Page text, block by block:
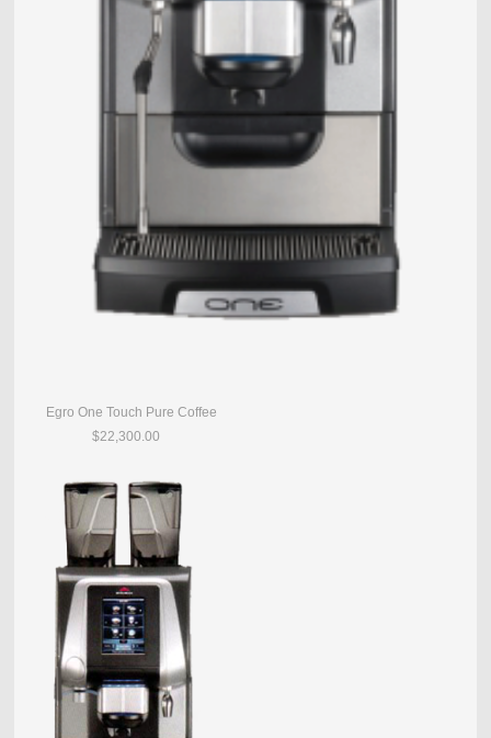
Egro One Touch Pure Coffee
$22,300.00